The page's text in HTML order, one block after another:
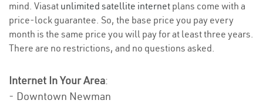
mind. Viasat unlimited satellite internet plans come with a
price-lock guarantee. So, the base price you pay every
month is the same price you will pay for at least three years.
There are no restrictions, and no questions asked.
Internet In Your Area:
- Downtown Newman